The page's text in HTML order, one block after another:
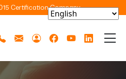
Certification Company